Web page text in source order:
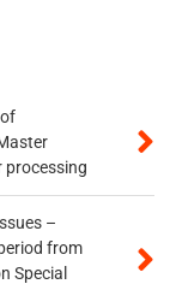
processing
–
from
Special